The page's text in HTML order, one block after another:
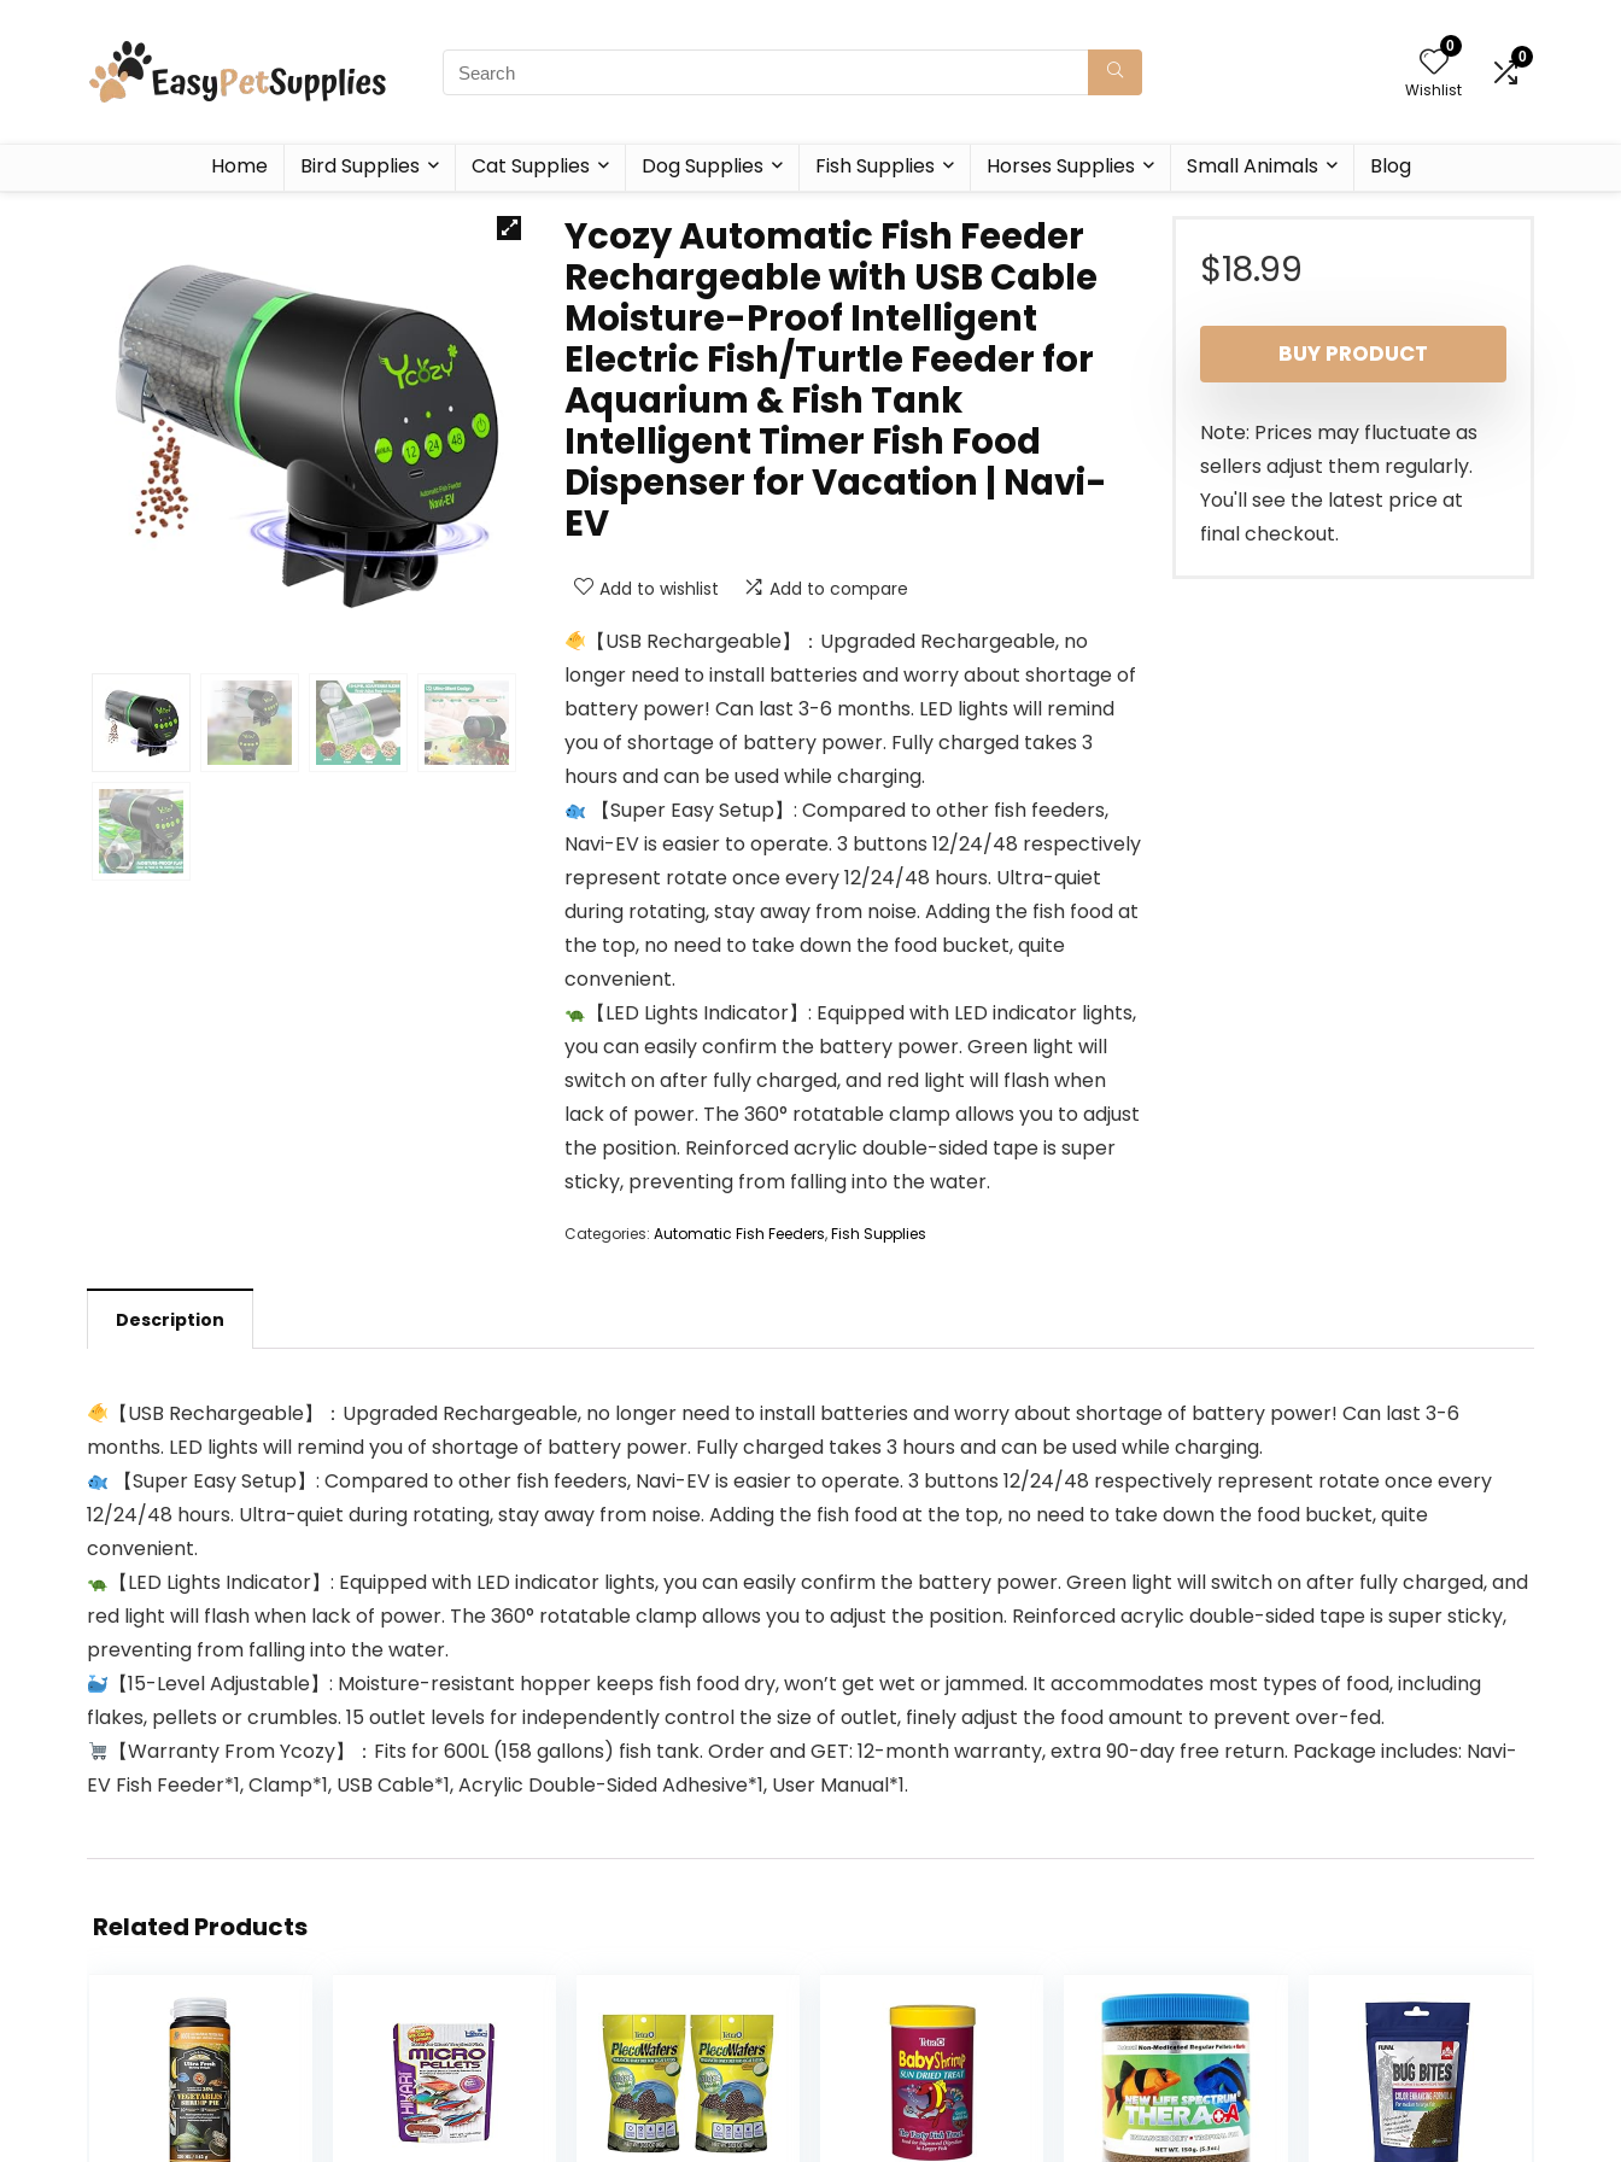
0
Wishlist
0
Home Bird Supplies Cat Supplies Dog Supplies Fish Supplies Horses Supplies Small Animals Blog
Ycozy Automatic Fish Feeder
Rechargeable with USB Cable
Moisture-Proof Intelligent
Electric Fish/Turtle Feeder for
Aquarium & Fish Tank
Intelligent Timer Fish Food
Dispenser for Vacation | Navi-
EV
Add to wishlist Add to compare
【USB Rechargeable】：Upgraded Rechargeable, no
longer need to install batteries and worry about shortage of
battery power! Can last 3-6 months. LED lights will remind
you of shortage of battery power. Fully charged takes 3
hours and can be used while charging.
【Super Easy Setup】: Compared to other fish feeders,
Navi-EV is easier to operate. 3 buttons 12/24/48 respectively
represent rotate once every 12/24/48 hours. Ultra-quiet
during rotating, stay away from noise. Adding the fish food at
the top, no need to take down the food bucket, quite
convenient.
【LED Lights Indicator】: Equipped with LED indicator lights,
you can easily confirm the battery power. Green light will
switch on after fully charged, and red light will flash when
lack of power. The 360° rotatable clamp allows you to adjust
the position. Reinforced acrylic double-sided tape is super
sticky, preventing from falling into the water.
Categories: Automatic Fish Feeders,Fish Supplies
$18.99
BUY PRODUCT
Note: Prices may fluctuate as
sellers adjust them regularly.
You'll see the latest price at
final checkout.
Description
【USB Rechargeable】：Upgraded Rechargeable, no longer need to install batteries and worry about shortage of battery power! Can last 3-6
months. LED lights will remind you of shortage of battery power. Fully charged takes 3 hours and can be used while charging.
【Super Easy Setup】: Compared to other fish feeders, Navi-EV is easier to operate. 3 buttons 12/24/48 respectively represent rotate once every
12/24/48 hours. Ultra-quiet during rotating, stay away from noise. Adding the fish food at the top, no need to take down the food bucket, quite
convenient.
【LED Lights Indicator】: Equipped with LED indicator lights, you can easily confirm the battery power. Green light will switch on after fully charged, and
red light will flash when lack of power. The 360° rotatable clamp allows you to adjust the position. Reinforced acrylic double-sided tape is super sticky,
preventing from falling into the water.
【15-Level Adjustable】: Moisture-resistant hopper keeps fish food dry, won’t get wet or jammed. It accommodates most types of food, including
flakes, pellets or crumbles. 15 outlet levels for independently control the size of outlet, finely adjust the food amount to prevent over-fed.
【Warranty From Ycozy】：Fits for 600L (158 gallons) fish tank. Order and GET: 12-month warranty, extra 90-day free return. Package includes: Navi-
EV Fish Feeder*1, Clamp*1, USB Cable*1, Acrylic Double-Sided Adhesive*1, User Manual*1.
Related Products